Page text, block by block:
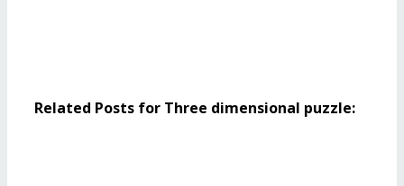
Related Posts for Three dimensional puzzle: